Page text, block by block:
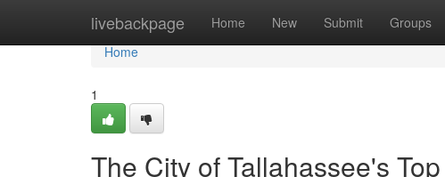
livebackpage Home New Submit Groups
Home
Home
1
The City of Tallahassee's